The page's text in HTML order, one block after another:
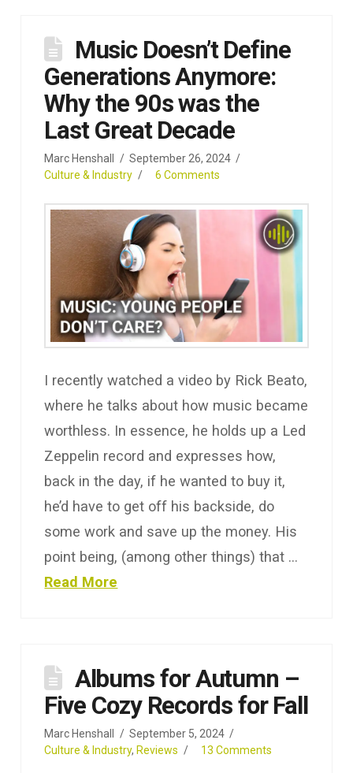
Music Doesn’t Define
Generations Anymore:
Why the 90s was the
Last Great Decade
Marc Henshall
September 26, 2024
Culture & Industry
6 Comments
I recently watched a video by Rick Beato,
where he talks about how music became
worthless. In essence, he holds up a Led
Zeppelin record and expresses how,
back in the day, if he wanted to buy it,
he’d have to get off his backside, do
some work and save up the money. His
point being, (among other things) that …
Read More
Albums for Autumn –
Five Cozy Records for Fall
Marc Henshall
September 5, 2024
Culture & Industry, Reviews 13 Comments